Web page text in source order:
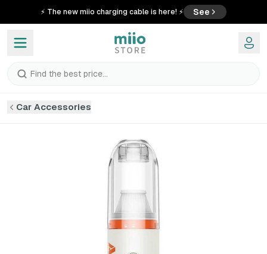
⚡ The new miio charging cable is here! ⚡ See
Find the best price...
Car Accessories